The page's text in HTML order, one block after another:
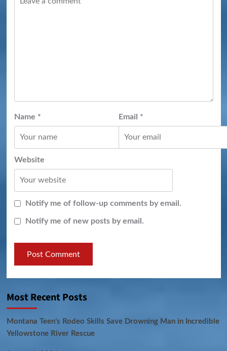
Name * Email *
Website
Notify me of follow-up comments by email.
Notify me of new posts by email.
Most Recent Posts
Montana Teen’s Rodeo Skills Save Drowning Man in Incredible
Yellowstone River Rescue